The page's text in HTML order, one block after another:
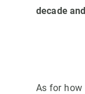
decade
As for how